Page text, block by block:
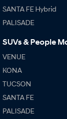
SANTA FE Hybrid
PALISADE
SUVs & People
VENUE
KONA
TUCSON
SANTA FE
PALISADE